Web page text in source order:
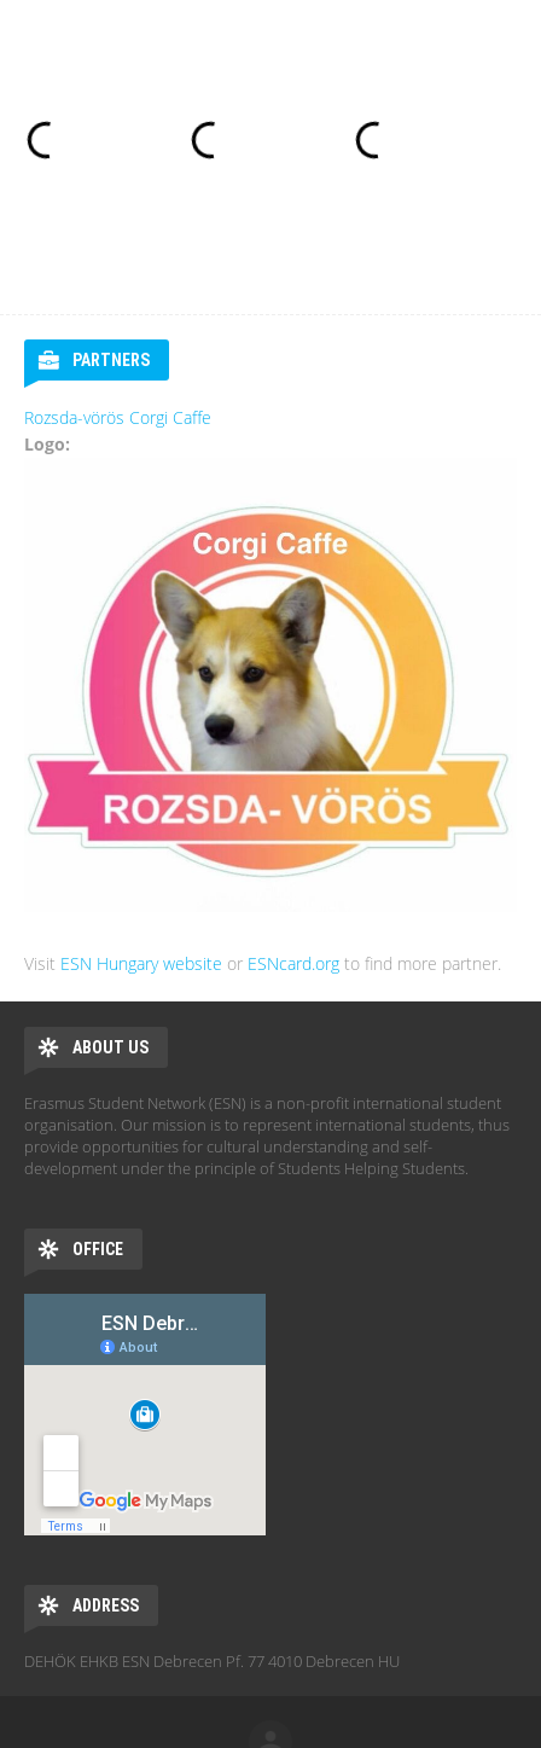
PARTNERS
Rozsda-vörös Corgi Caffe
Logo:
Visit ESN Hungary website or ESNcard.org to find more partner.
ABOUT US
Erasmus Student Network (ESN) is a non-profit international student
organisation. Our mission is to represent international students, thus
provide opportunities for cultural understanding and self-
development under the principle of Students Helping Students.
OFFICE
ADDRESS
DEHÖK EHKB ESN Debrecen Pf. 77 4010 Debrecen HU